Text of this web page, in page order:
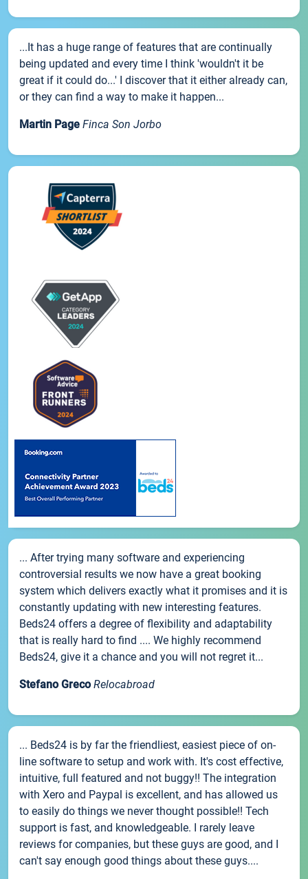
...It has a huge range of features that are continually
being updated and every time I think 'wouldn't it be
great if it could do...' I discover that it either already can,
or they can find a way to make it happen...
Martin Page Finca Son Jorbo
... After trying many software and experiencing
controversial results we now have a great booking
system which delivers exactly what it promises and it is
constantly updating with new interesting features.
Beds24 offers a degree of flexibility and adaptability
that is really hard to find .... We highly recommend
Beds24, give it a chance and you will not regret it...
Stefano Greco Relocabroad
... Beds24 is by far the friendliest, easiest piece of on-
line software to setup and work with. It's cost effective,
intuitive, full featured and not buggy!! The integration
with Xero and Paypal is excellent, and has allowed us
to easily do things we never thought possible!! Tech
support is fast, and knowledgeable. I rarely leave
reviews for companies, but these guys are good, and I
can't say enough good things about these guys....